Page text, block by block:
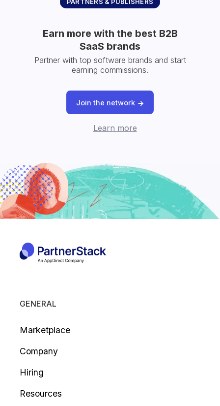
Earn more with the best B2B
SaaS brands
Partner with top software brands and start
earning commissions.
Join the network
Learn more
GENERAL
Marketplace
Company
Hiring
Resources